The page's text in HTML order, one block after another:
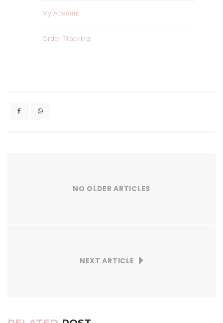
My Account
Order Tracking
NO OLDER ARTICLES
NEXT ARTICLE